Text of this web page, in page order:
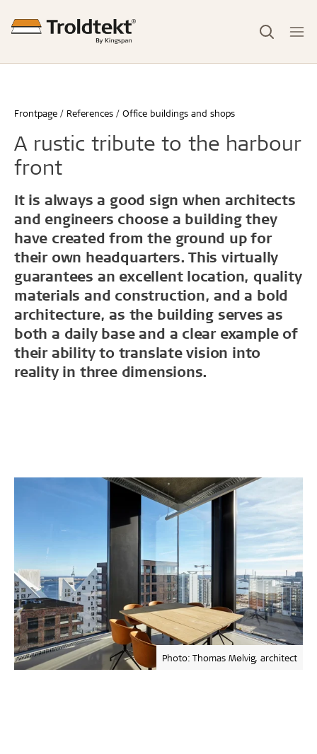
Frontpage References Office buildings and shops
A rustic tribute to the harbour
front
It is always a good sign when architects
and engineers choose a building they
have created from the ground up for
their own headquarters. This virtually
guarantees an excellent location, quality
materials and construction, and a bold
architecture, as the building serves as
both a daily base and a clear example of
their ability to translate vision into
reality in three dimensions.
Photo: Thomas Mølvig, architect